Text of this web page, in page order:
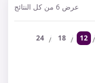
عرض ⁦6⁩ من كل النتائج
12
18
24